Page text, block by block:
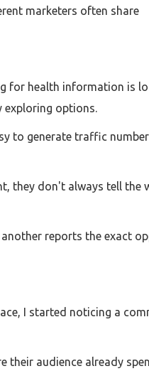
marketers often share
for health information is
exploring options.
to generate traffic
they don't always tell the
reports the exact
I started noticing a
their audience already